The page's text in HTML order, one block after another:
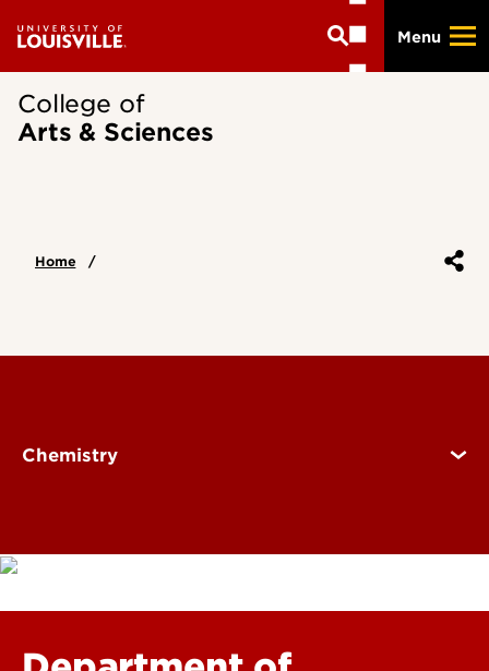
main
Menu
College of
Arts & Sciences
Home
Chemistry